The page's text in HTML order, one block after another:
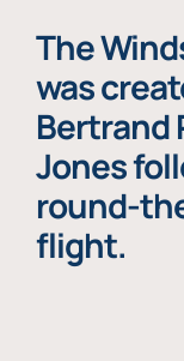
The
was
Bertrand
Jones
round-
flight.